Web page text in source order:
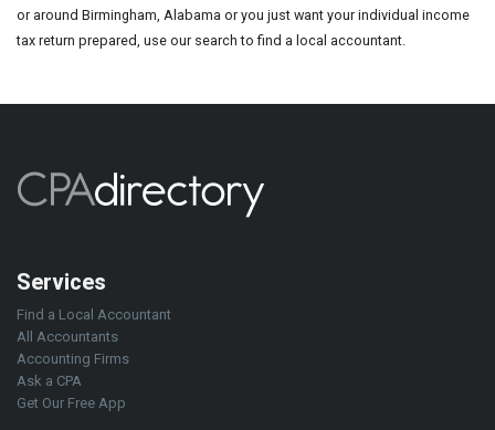
or around Birmingham, Alabama or you just want your individual income
tax return prepared, use our search to find a local accountant.
Services
Find a Local Accountant
All Accountants
Accounting Firms
Ask a CPA
Get Our Free App